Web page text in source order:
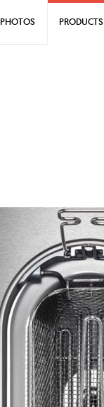
PHOTOS PRODUCTS